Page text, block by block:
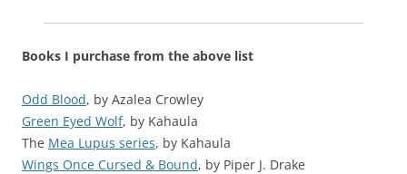
Books I purchase from the above list
Odd Blood, by Azalea Crowley
Green Eyed Wolf, by Kahaula
The Mea Lupus series, by Kahaula
Wings Once Cursed & Bound, by Piper J. Drake